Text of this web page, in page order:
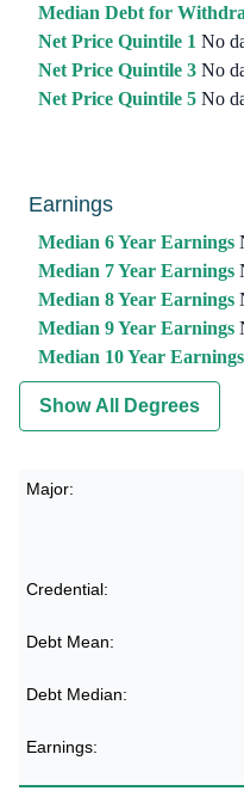
Median Debt for
Net Price Quintile 1 No
Net Price Quintile 3 No
Net Price Quintile 5 No
Earnings
Median 6 Year Earnings
Median 7 Year Earnings
Median 8 Year Earnings
Median 9 Year Earnings
Median 10 Year Earnings
Show All Degrees